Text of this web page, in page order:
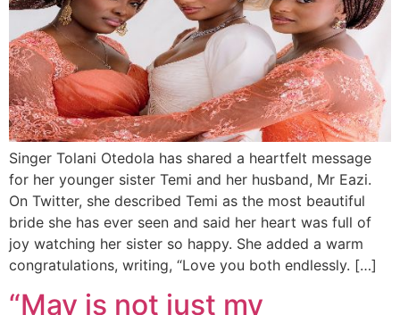
Singer Tolani Otedola has shared a heartfelt message
for her younger sister Temi and her husband, Mr Eazi.
On Twitter, she described Temi as the most beautiful
bride she has ever seen and said her heart was full of
joy watching her sister so happy. She added a warm
congratulations, writing, “Love you both endlessly. […]
“May is not just my